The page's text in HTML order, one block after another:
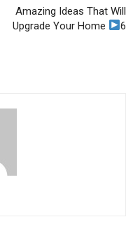
Amazing Ideas That Will
Upgrade Your Home
6